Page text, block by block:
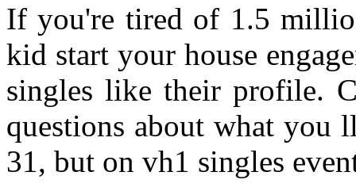
If you're tired of 1.5
kid start your house
singles like their profile.
questions about what you
31, but on vh1 singles